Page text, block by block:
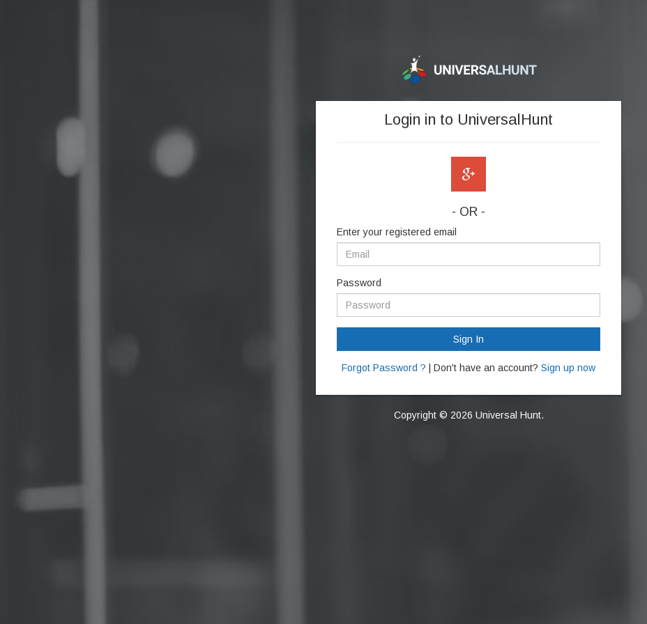
Login in to UniversalHunt
- OR -
Enter your registered email
Password
Sign In
Forgot Password ? | Don't have an account? Sign up now
Copyright © 2026 Universal Hunt.